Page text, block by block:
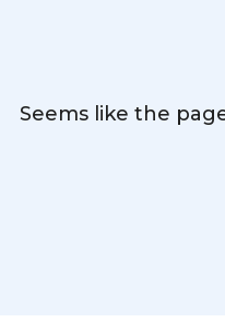
Seems like the